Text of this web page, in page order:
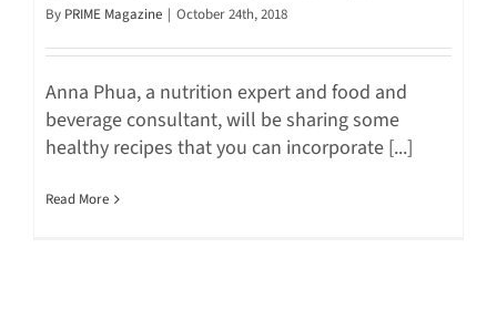
By PRIME Magazine | October 24th, 2018
Anna Phua, a nutrition expert and food and
beverage consultant, will be sharing some
healthy recipes that you can incorporate [...]
Read More